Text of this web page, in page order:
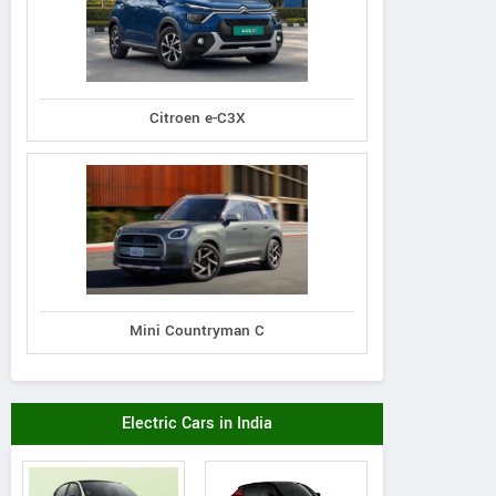
Citroen e-C3X
Mini Countryman C
Electric Cars in India